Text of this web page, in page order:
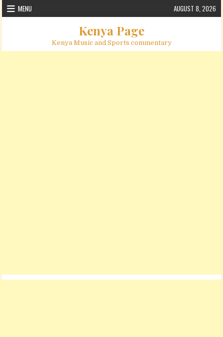
Skip to content
MENU AUGUST 8, 2026
Kenya Page
Kenya Music and Sports commentary